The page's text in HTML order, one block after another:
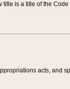
is a title of the
acts, and